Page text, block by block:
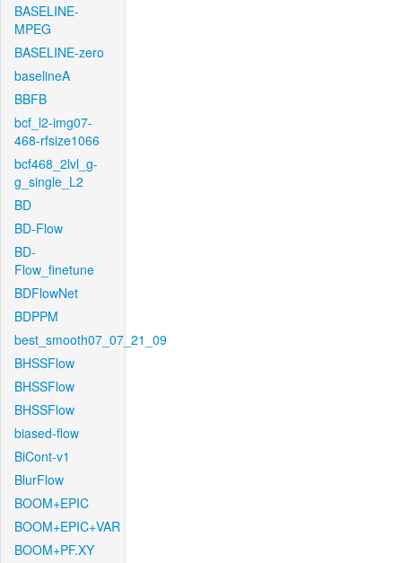
BASELINE-
MPEG
BASELINE-zero
baselineA
BBFB
bcf_l2-img07-
468-rfsize1066
bcf468_2lvl_g-
g_single_L2
BD
BD-Flow
BD-
Flow_finetune
BDFlowNet
BDPPM
best_smooth07_07_21_09
BHSSFlow
BHSSFlow
BHSSFlow
biased-flow
BiCont-v1
BlurFlow
BOOM+EPIC
BOOM+EPIC+VAR
BOOM+PF.XY